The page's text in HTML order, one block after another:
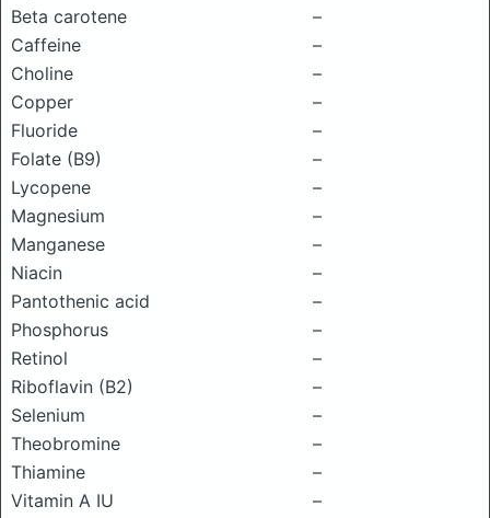
Beta carotene
–
Caffeine
–
Choline
–
Copper
–
Fluoride
–
Folate (B9)
–
Lycopene
–
Magnesium
–
Manganese
–
Niacin
–
Pantothenic acid
–
Phosphorus
–
Retinol
–
Riboflavin (B2)
–
Selenium
–
Theobromine
–
Thiamine
–
Vitamin A IU
–